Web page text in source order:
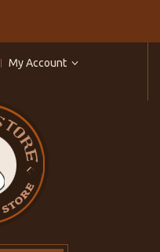
My Account